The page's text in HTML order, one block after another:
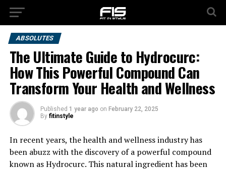
ABSOLUTES
The Ultimate Guide to Hydrocurc:
How This Powerful Compound Can
Transform Your Health and Wellness
Published 1 year ago on February 22, 2025
By fitinstyle
In recent years, the health and wellness industry has
been abuzz with the discovery of a powerful compound
known as Hydrocurc. This natural ingredient has been